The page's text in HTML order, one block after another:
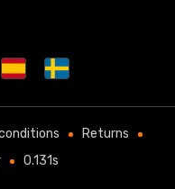
Returns
0.131s